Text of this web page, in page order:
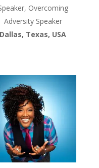
Overcoming
Adversity Speaker
Dallas, Texas, USA